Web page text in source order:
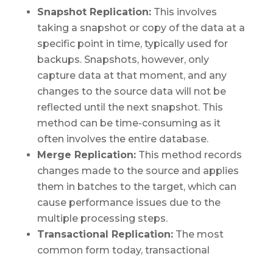
Snapshot Replication:This involves
taking a snapshot or copy of the data at a
specific point in time, typically used for
backups. Snapshots, however, only
capture data at that moment, and any
changes to the source data will not be
reflected until the next snapshot. This
method can be time-consuming as it
often involves the entire database.
Merge Replication:This method records
changes made to the source and applies
them in batches to the target, which can
cause performance issues due to the
multiple processing steps.
Transactional Replication:The most
common form today, transactional